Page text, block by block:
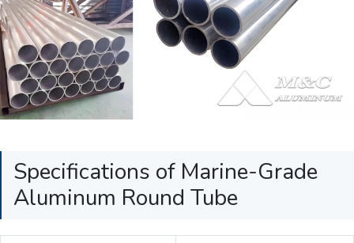
Specifications of Marine-Grade
Aluminum Round Tube